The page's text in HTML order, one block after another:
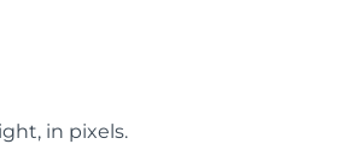
in pixels.